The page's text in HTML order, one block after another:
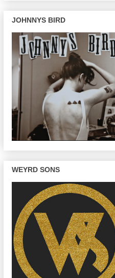
JOHNNYS BIRD
WEYRD SONS